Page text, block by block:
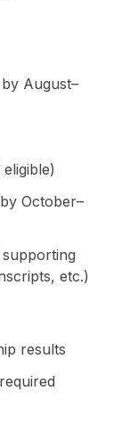
August–
October–
etc.)
results